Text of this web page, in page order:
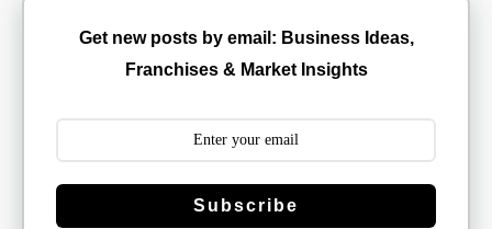
Get new posts by email: Business Ideas,
Franchises & Market Insights
Subscribe